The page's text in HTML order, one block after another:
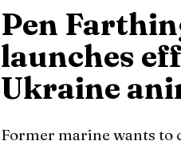
Pen
launches
Ukraine
Former marine wants to